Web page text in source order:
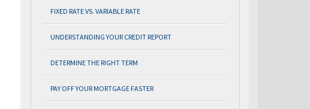
FIXED RATE VS. VARIABLE RATE
UNDERSTANDING YOUR CREDIT REPORT
DETERMINE THE RIGHT TERM
PAY OFF YOUR MORTGAGE FASTER